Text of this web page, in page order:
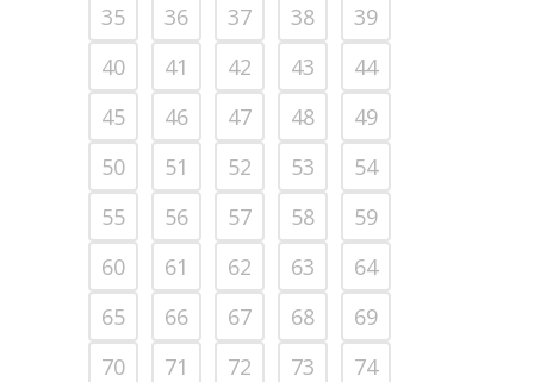
35
36 37 38
39
40
41 42 43
44
45
46 47 48
49
50
51 52 53
54
55
56 57 58
59
60
61 62 63
64
65
66 67 68
69
70
71 72 73
74